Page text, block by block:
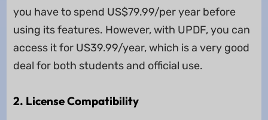
you have to spend US$79.99/per year before
using its features. However, with UPDF, you can
access it for US39.99/year, which is a very good
deal for both students and official use.
2. License Compatibility